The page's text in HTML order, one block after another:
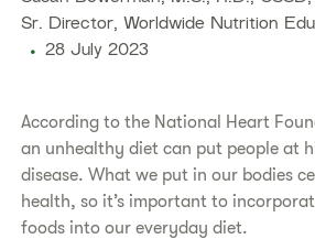
Sr. Director, Worldwide Nutrition
28 July 2023
​​According to the National Heart
an unhealthy diet can put people at
disease. What we put in our bodies
health, so it’s important to
foods into our everyday diet.